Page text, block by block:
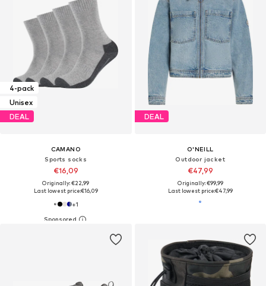
4-pack
Unisex
DEAL
CAMANO
Sports socks
€16,09
Originally: €22,99
Last lowest price:€16,09
+1
DEAL
O'NEILL
Outdoor jacket
€47,99
Originally: €99,99
Last lowest price:€47,99